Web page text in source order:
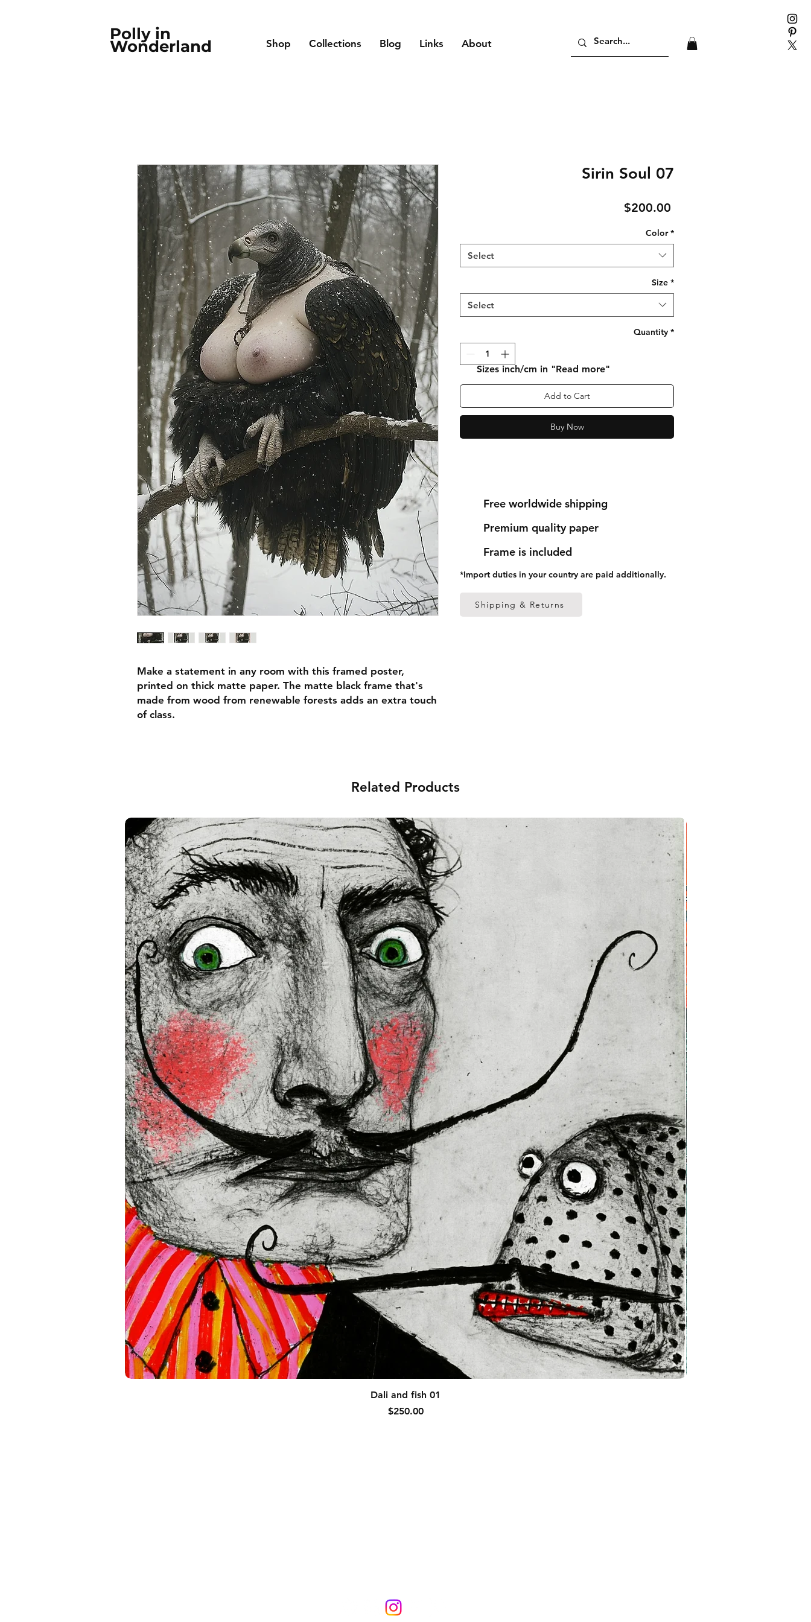
Polly in
Wonderland Shop Collections Blog Links About
Make a statement in any room with this framed poster,
printed on thick matte paper. The matte black frame that's
made from wood from renewable forests adds an extra touch
of class.
• Acrylite front protector
• Hanging hardware included
• Blank product components in the US sourced from Japan
and the US
• Blank product components in the EU sourced from Japan
and Latvia
Sizes inch/cm:
12”x16” (30,48x40,64 cm)
18”x24” (45,72x60,96 cm)
24”x36” (60,96x91,44 cm)
This product is made especially for you as soon as you place
an order, which is why it takes us a bit longer to deliver it to
you.
Sirin Soul 07
$200.00
Color *
Select
Size *
Select
Quantity *
Add to Cart
Buy Now
Shipping & Returns
Free worldwide shipping
Premium quality paper
Sizes inch/cm in "Read more"
Frame is included
*Import duties in your country are paid additionally.
Related Products
Quick View
Dali and fish 01
Price
$250.00